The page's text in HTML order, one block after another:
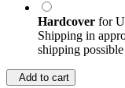
Hardcover for
Shipping in
shipping possible
Add to cart